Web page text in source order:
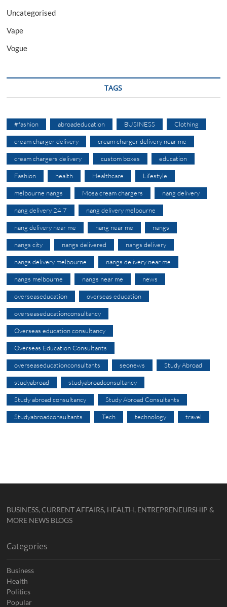
Uncategorised
Vape
Vogue
TAGS
#fashion abroadeducation BUSINESS Clothing
cream charger delivery cream charger delivery near me
cream chargers delivery custom boxes education
Fashion health Healthcare Lifestyle
melbourne nangs Mosa cream chargers nang delivery
nang delivery 24 7 nang delivery melbourne
nang delivery near me nang near me nangs
nangs city nangs delivered nangs delivery
nangs delivery melbourne nangs delivery near me
nangs melbourne nangs near me news
overseaseducation overseas education
overseaseducationconsultancy
Overseas education consultancy
Overseas Education Consultants
overseaseducationconsultants seonews Study Abroad
studyabroad studyabroadconsultancy
Study abroad consultancy Study Abroad Consultants
Studyabroadconsultants Tech technology travel
BUSINESS, CURRENT AFFAIRS, HEALTH, ENTREPRENEURSHIP &
MORE NEWS BLOGS
Categories
Business
Health
Politics
Popular